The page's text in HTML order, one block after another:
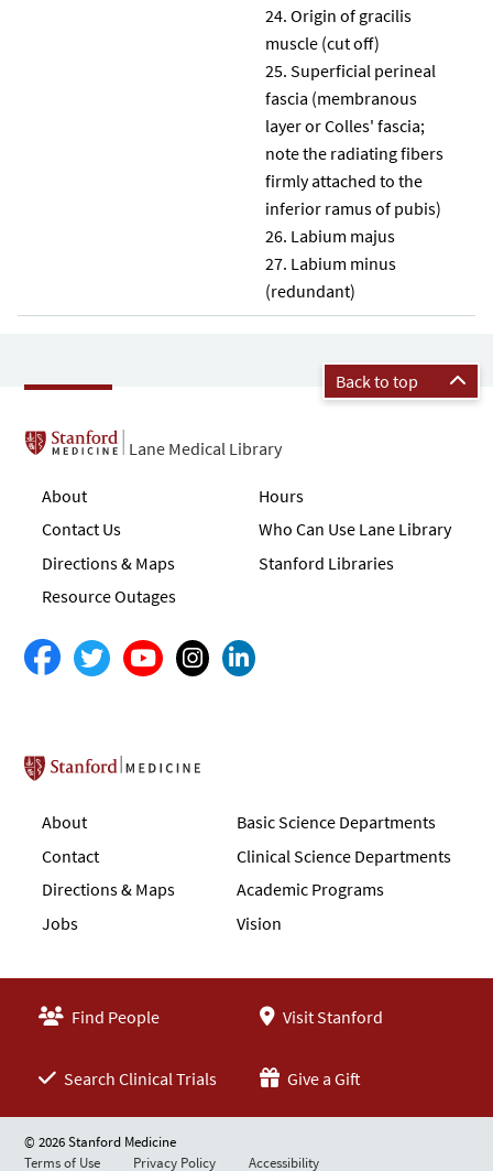
Origin of gracilis
muscle (cut off)
Superficial perineal
fascia (membranous
layer or Colles' fascia;
note the radiating fibers
firmly attached to the
inferior ramus of pubis)
Labium majus
Labium minus
(redundant)
Back to top
Lane Medical Library
About
Contact Us
Directions & Maps
Resource Outages
Hours
Who Can Use Lane Library
Stanford Libraries
Stanford School of Medicine
About
Contact
Directions & Maps
Jobs
Basic Science Departments
Clinical Science Departments
Academic Programs
Vision
Find People Visit Stanford
Search Clinical Trials Give a Gift
© 2026 Stanford Medicine
Terms of Use
Privacy Policy Accessibility